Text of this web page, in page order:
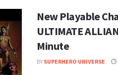
New Playable
ULTIMATE
Minute
BY SUPERHERO UNIVERSE